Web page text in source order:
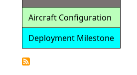
Aircraft Configuration
Deployment Milestone